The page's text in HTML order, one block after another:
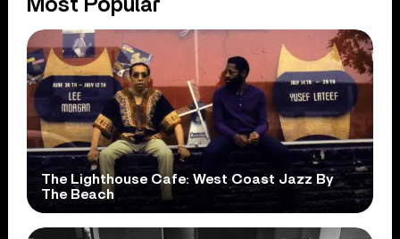
Most Popular
The Lighthouse Cafe: West Coast Jazz By
The Beach